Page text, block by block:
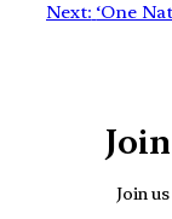
Next: ‘One
Join